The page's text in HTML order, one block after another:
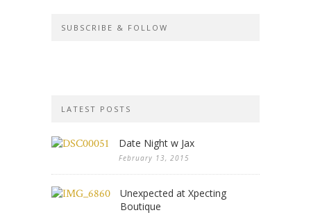
SUBSCRIBE & FOLLOW
LATEST POSTS
Date Night w Jax
February 13, 2015
Unexpected at Xpecting
Boutique